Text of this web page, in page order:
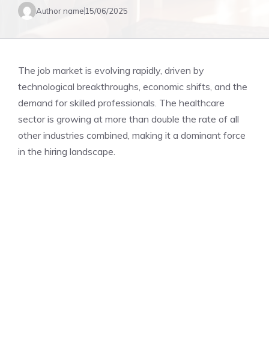
Author name 15/06/2025
The job market is evolving rapidly, driven by
technological breakthroughs, economic shifts, and the
demand for skilled professionals. The healthcare
sector is growing at more than double the rate of all
other industries combined, making it a dominant force
in the hiring landscape.